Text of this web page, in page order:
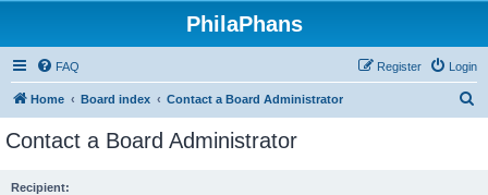
PhilaPhans
FAQ Login
Register
Home Board index Contact a Board Administrator
Contact a Board Administrator
Recipient: